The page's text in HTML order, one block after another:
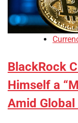
BlackRock
Himself a
Amid